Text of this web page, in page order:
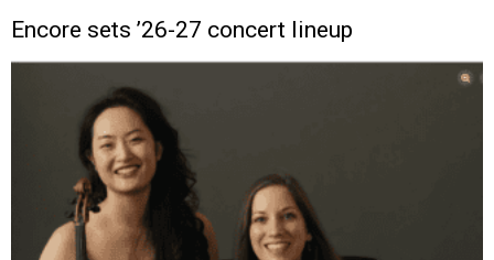
Encore sets ’26-27 concert lineup